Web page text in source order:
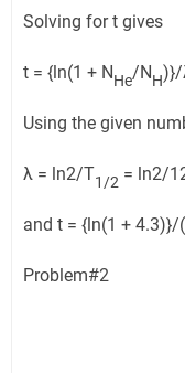
Solving for t gives
t = {ln(1 + NHe/NH)}/
Using the given
λ = ln2/T1/2 = ln2/
and t = {ln(1 +
Problem#2